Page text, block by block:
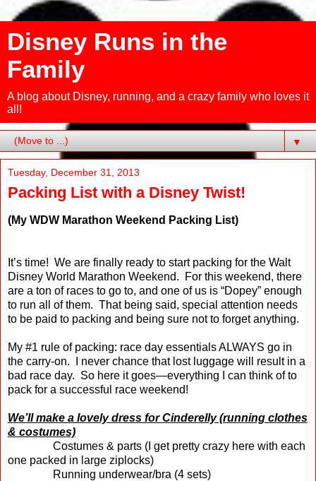
Disney Runs in the
Family
A blog about Disney, running, and a crazy family who loves it
all!
▼
Tuesday, December 31, 2013
Packing List with a Disney Twist!
(My WDW Marathon Weekend Packing List)
It’s time! We are finally ready to start packing for the Walt
Disney World Marathon Weekend.
For this weekend, there
are a ton of races to go to, and one of us is “Dopey” enough
to run all of them. That being said, special attention needs
to be paid to packing and being sure not to forget anything.
My #1 rule of packing: race day essentials ALWAYS go in
the carry-on.
I never chance that lost luggage will result in a
bad race day. So here it goes—everything I can think of to
pack for a successful race weekend!
We’ll make a lovely dress for Cinderelly (running clothes
& costumes)
Costumes & parts (I get pretty crazy here with each
one packed in large ziplocks)
Running underwear/bra (4 sets)